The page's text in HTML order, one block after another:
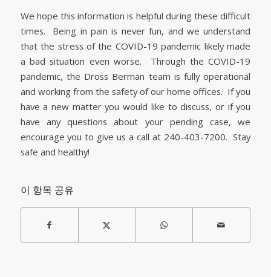
We hope this information is helpful during these difficult
times. Being in pain is never fun, and we understand
that the stress of the COVID-19 pandemic likely made
a bad situation even worse. Through the COVID-19
pandemic, the Dross Berman team is fully operational
and working from the safety of our home offices. If you
have a new matter you would like to discuss, or if you
have any questions about your pending case, we
encourage you to give us a call at 240-403-7200. Stay
safe and healthy!
이 항목 공유